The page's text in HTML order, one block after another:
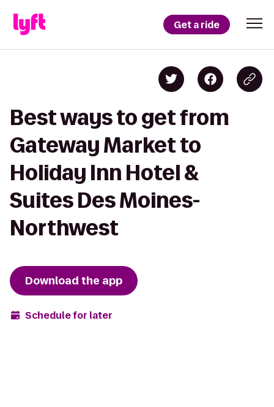
Get a ride
Best ways to get from
Gateway Market to
Holiday Inn Hotel &
Suites Des Moines-
Northwest
Download the app
Schedule for later